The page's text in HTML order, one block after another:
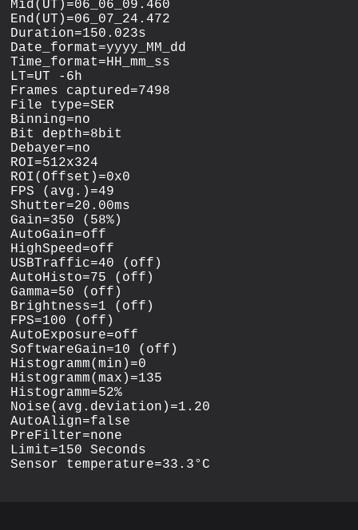
Mid(UT)=06_06_09.460
End(UT)=06_07_24.472
Duration=150.023s
Date_format=yyyy_MM_dd
Time_format=HH_mm_ss
LT=UT -6h
Frames captured=7498
File type=SER
Binning=no
Bit depth=8bit
Debayer=no
ROI=512x324
ROI(Offset)=0x0
FPS (avg.)=49
Shutter=20.00ms
Gain=350 (58%)
AutoGain=off
HighSpeed=off
USBTraffic=40 (off)
AutoHisto=75 (off)
Gamma=50 (off)
Brightness=1 (off)
FPS=100 (off)
AutoExposure=off
SoftwareGain=10 (off)
Histogramm(min)=0
Histogramm(max)=135
Histogramm=52%
Noise(avg.deviation)=1.20
AutoAlign=false
PreFilter=none
Limit=150 Seconds